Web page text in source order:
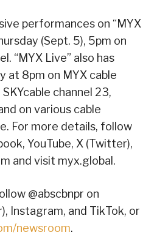
performances on “MYX
(Sept. 5), 5pm on
“MYX Live” also has
at 8pm on MYX cable
channel 23,
on various cable
For more details, follow
YouTube, X (Twitter),
and visit myx.global.
@abscbnpr on
Instagram, and TikTok, or
newsroom.